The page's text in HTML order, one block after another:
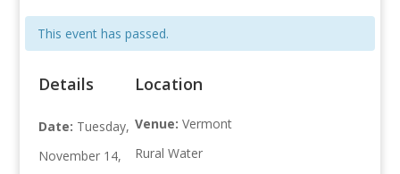
This event has passed.
Details
Date: Tuesday,
November 14,
Location
Venue:Vermont
Rural Water